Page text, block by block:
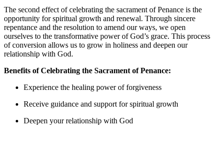
The second effect of celebrating the sacrament of Penance is the
opportunity for spiritual growth and renewal. Through sincere
repentance and the resolution to amend our ways, we open
ourselves to the transformative power of God’s grace. This process
of conversion allows us to grow in holiness and deepen our
relationship with God.
Benefits of Celebrating the Sacrament of Penance:
Experience the healing power of forgiveness
Receive guidance and support for spiritual growth
Deepen your relationship with God